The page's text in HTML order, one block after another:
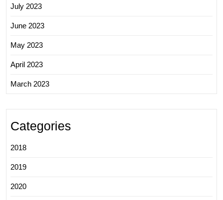
July 2023
June 2023
May 2023
April 2023
March 2023
Categories
2018
2019
2020